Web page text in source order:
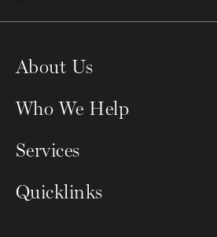
About Us
Who We Help
Services
Quicklinks